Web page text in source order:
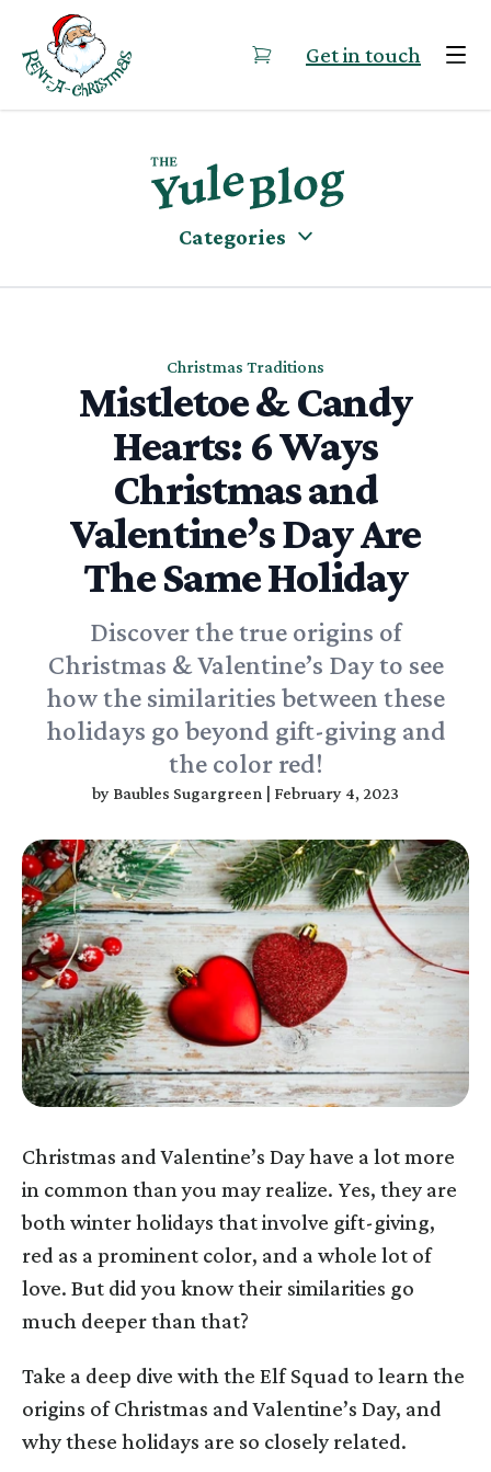
Skip to content
Get in touch
Categories
Christmas Traditions
Mistletoe & Candy
Hearts: 6 Ways
Christmas and
Valentine’s Day Are
The Same Holiday
Discover the true origins of
Christmas & Valentine’s Day to see
how the similarities between these
holidays go beyond gift-giving and
the color red!
by Baubles Sugargreen February 4, 2023
Christmas and Valentine’s Day have a lot more
in common than you may realize. Yes, they are
both winter holidays that involve gift-giving,
red as a prominent color, and a whole lot of
love. But did you know their similarities go
much deeper than that?
Take a deep dive with the Elf Squad to learn the
origins of Christmas and Valentine’s Day, and
why these holidays are so closely related.